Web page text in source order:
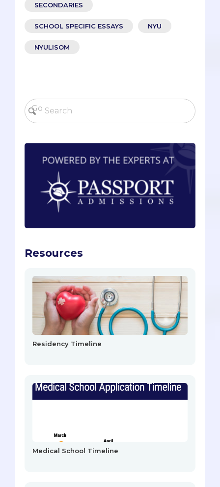
SECONDARIES
SCHOOL SPECIFIC ESSAYS NYU
NYULISOM
Resources
Residency Timeline
Medical School Timeline